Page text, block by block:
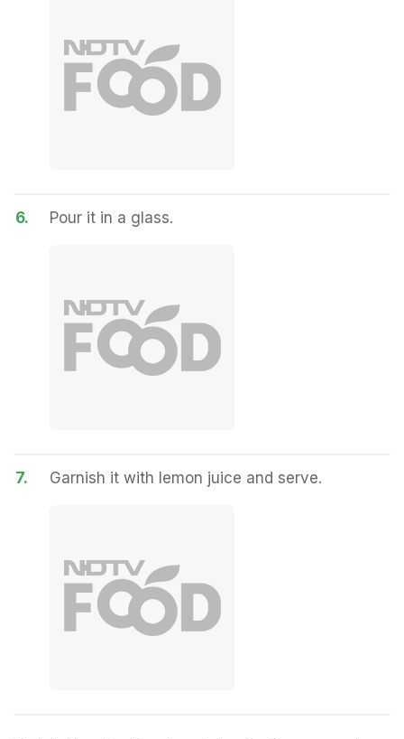
6. Pour it in a glass.
7. Garnish it with lemon juice and serve.